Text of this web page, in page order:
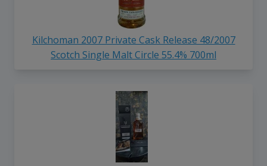
Kilchoman 2007 Private Cask Release 48/2007
Scotch Single Malt Circle 55.4% 700ml